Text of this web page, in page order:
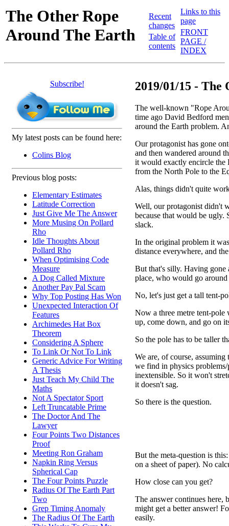
The Other Rope
Around The Earth
Recent
changes
Table of
contents
Links to this
page
FRONT
PAGE /
INDEX
Subscribe!
My latest posts can be found here:
Colins Blog
Previous blog posts:
Elementary Estimates
Latitude Correction
Just Give Me The Answer
More Musing On Pollard
Rho
Idle Thoughts About
Pollard Rho
When Optimising Code
Measure
A Dog Called Mixture
Another Pay Pal Scam
Why Top Posting Has Won
Unexpected Interaction Of
Features
Archimedes Hat Box
Theorem
Considering A Sphere
To Link Or Not To Link
Generic Advice For Writing
A Thesis
Just Teach My Child The
Maths
Not A Spectator Sport
Left Truncatable Prime
The Doctor And The
Lawyer
Four Points Two Distances
Proof
Meeting Ron Graham
Napkin Ring Versus
Spherical Cap
The Four Points Puzzle
Radius Of The Earth Part
Two
Grep Timing Anomaly
The Radius Of The Earth
2019/01/15 -
The well-known "Rope
time ago David Bedford
around the Earth problem.
Our protagonist has gone
and then wandered around
it would exactly encircle the
from the North Pole to the
Alas, things didn't quite
Well, our protagonist didn't
because that would be ugly.
slack.
In the original problem it
distance everywhere, and
But that's silly. Having gone
place, who would go
No, let's just get a tall tent-
Now a three metre tent-
up, come down, and go on
So the pole has to be taller
We are, of course,
we find in physics
inextensible. So it won't
it doesn't sag.
So there is the question.
But the meta-question is
on a sheet of paper). No
How close can you get?
The answer continues here,
might get a better answer!
easily.